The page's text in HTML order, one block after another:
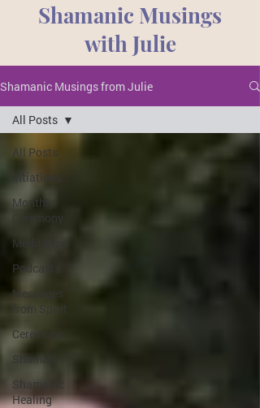
Shamanic Musings
with Julie
Shamanic Musings from Julie
All Posts
Intiations
Monthly
Ceremony
Meditation
Podcasts
Messages
from Spirit
Ceremony
Shaman
Shamanic
Healing
All Posts